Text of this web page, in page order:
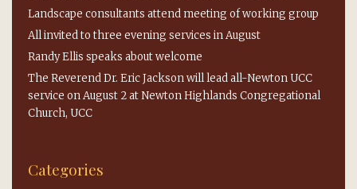
Landscape consultants attend meeting of working group
All invited to three evening services in August
Randy Ellis speaks about welcome
The Reverend Dr. Eric Jackson will lead all-Newton UCC
service on August 2 at Newton Highlands Congregational
Church, UCC
Categories